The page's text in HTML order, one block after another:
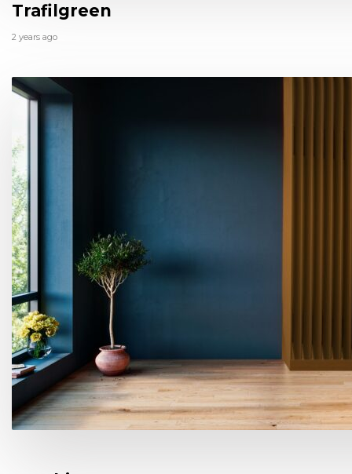
Trafilgreen
2 years ago